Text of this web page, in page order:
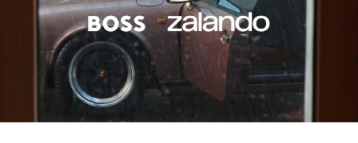
ZALANDO X BOSS